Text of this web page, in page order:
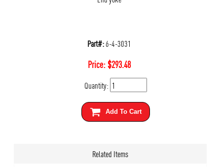
Part#:6-4-3031
Price:$293.48
Quantity:
Add To Cart
Related Items